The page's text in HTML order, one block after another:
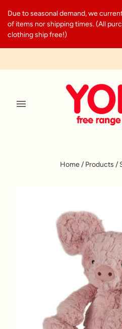
Due to seasonal demand, we
of items nor shipping times. (All
clothing ship free!)
Home / Products /